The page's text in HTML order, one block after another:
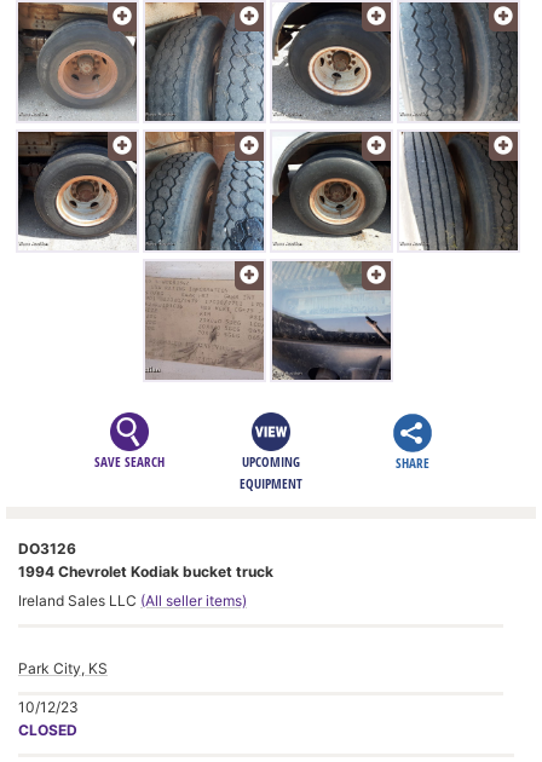
SAVE SEARCH
UPCOMING
EQUIPMENT
SHARE
DO3126
1994 Chevrolet Kodiak bucket truck
Ireland Sales LLC (All seller items)
Park City, KS
10/12/23
CLOSED